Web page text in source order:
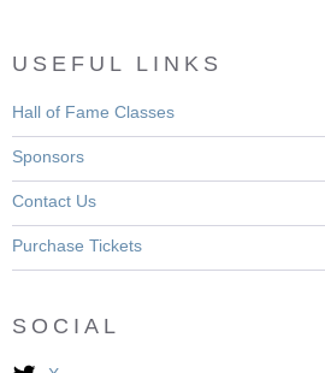
USEFUL LINKS
Hall of Fame Classes
Sponsors
Contact Us
Purchase Tickets
SOCIAL